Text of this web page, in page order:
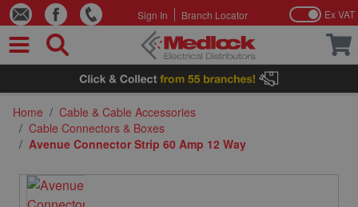
Skip to Content
Sign In Branch Locator Ex VAT
Home / Cable & Cable Accessories
/ Cable Connectors & Boxes
/ Avenue Connector Strip 60 Amp 12 Way